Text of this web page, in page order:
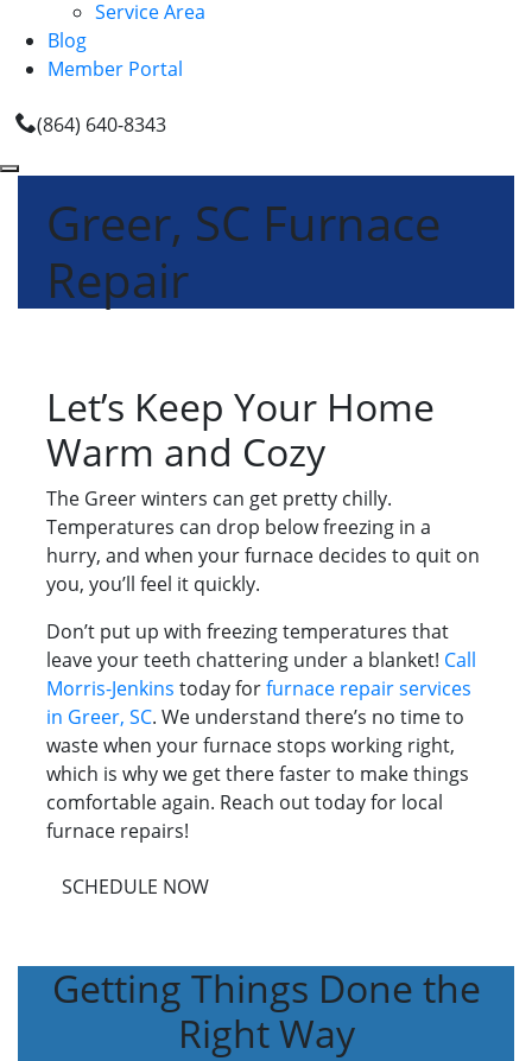
Service Area
Blog
Member Portal
(864) 640-8343
Greer, SC Furnace
Repair
Let’s Keep Your Home
Warm and Cozy
The Greer winters can get pretty chilly.
Temperatures can drop below freezing in a
hurry, and when your furnace decides to quit on
you, you’ll feel it quickly.
Don’t put up with freezing temperatures that
leave your teeth chattering under a blanket! Call
Morris-Jenkins today forfurnace repair services
in Greer, SC. We understand there’s no time to
waste when your furnace stops working right,
which is why we get there faster to make things
comfortable again. Reach out today for local
furnace repairs!
SCHEDULE NOW
Getting Things Done the
Right Way